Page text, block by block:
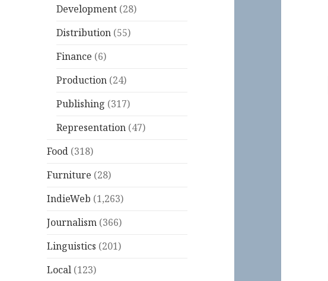
Development (28)
Distribution (55)
Finance (6)
Production (24)
Publishing (317)
Representation (47)
Food (318)
Furniture (28)
IndieWeb (1,263)
Journalism (366)
Linguistics (201)
Local (123)